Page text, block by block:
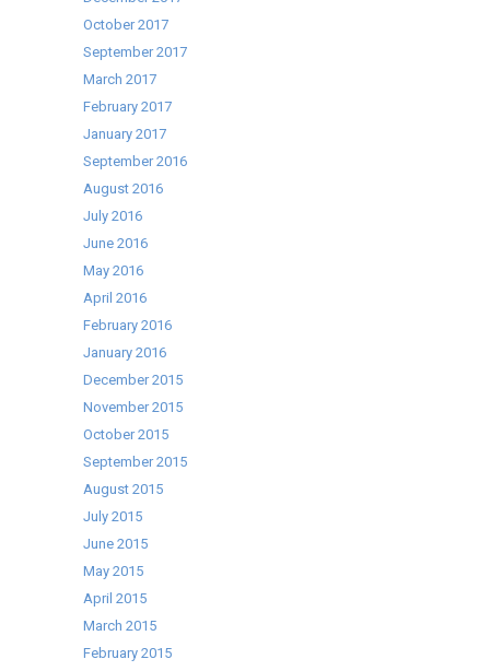
October 2017
September 2017
March 2017
February 2017
January 2017
September 2016
August 2016
July 2016
June 2016
May 2016
April 2016
February 2016
January 2016
December 2015
November 2015
October 2015
September 2015
August 2015
July 2015
June 2015
May 2015
April 2015
March 2015
February 2015